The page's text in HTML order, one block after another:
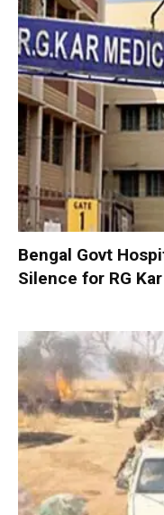
Bengal Govt
Silence for RG